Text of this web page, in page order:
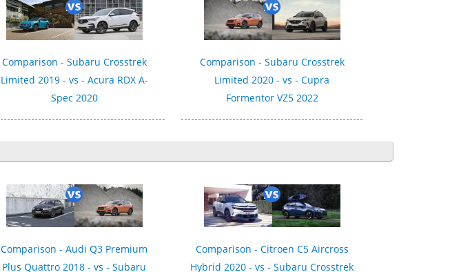
Comparison - Subaru Crosstrek
Limited 2019 - vs - Acura RDX A-
Spec 2020
Comparison - Subaru Crosstrek
Limited 2020 - vs - Cupra
Formentor VZ5 2022
Comparison - Audi Q3 Premium
Plus Quattro 2018 - vs - Subaru
Comparison - Citroen C5 Aircross
Hybrid 2020 - vs - Subaru Crosstrek